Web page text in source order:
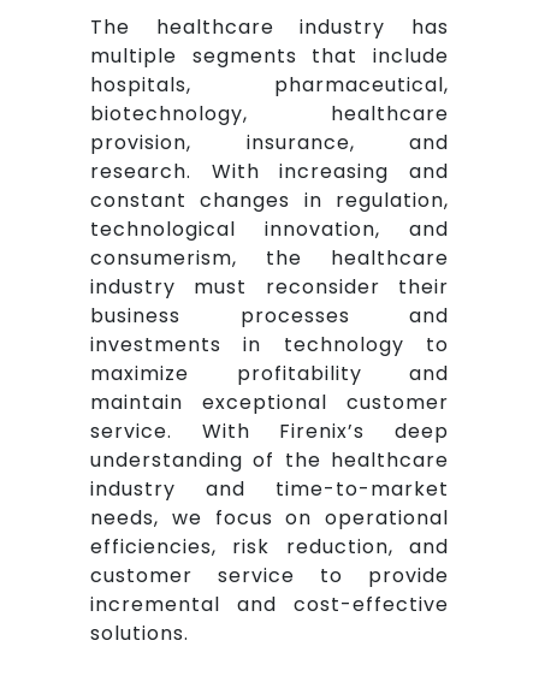
The healthcare industry has
multiple segments that include
hospitals, pharmaceutical,
biotechnology, healthcare
provision, insurance, and
research. With increasing and
constant changes in regulation,
technological innovation, and
consumerism, the healthcare
industry must reconsider their
business processes and
investments in technology to
maximize profitability and
maintain exceptional customer
service. With Firenix’s deep
understanding of the healthcare
industry and time-to-market
needs, we focus on operational
efficiencies, risk reduction, and
customer service to provide
incremental and cost-effective
solutions.